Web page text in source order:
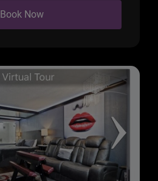
Book Now